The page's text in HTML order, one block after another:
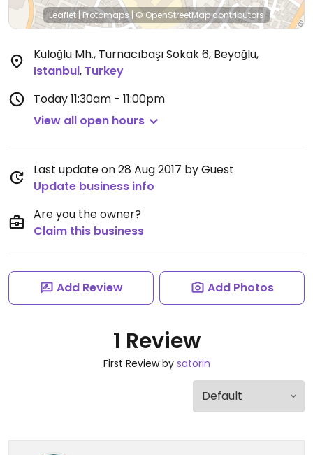
Leaflet| Protomaps| © OpenStreetMapcontributors
Kuloğlu Mh., Turnacıbaşı Sokak 6, Beyoğlu,
Istanbul, Turkey
Today11:30am - 11:00pm
View all open hours
Last update on 28 Aug 2017 by Guest
Update business info
Are you the owner?
Claim this business
Add Review Add Photos
1 Review
First Review by satorin